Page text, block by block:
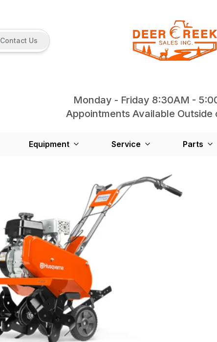
Contact Us
Monday - Friday 8:30AM -
Appointments Available
Equipment Service Parts